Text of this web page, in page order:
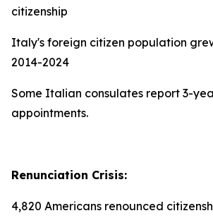
citizenship
Italy's foreign citizen population
2014-2024
Some Italian consulates report 3-
appointments.
Renunciation Crisis:
4,820 Americans renounced